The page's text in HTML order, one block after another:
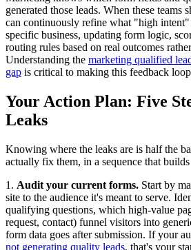
generated those leads. When these teams
can continuously refine what "high
specific business, updating form logic,
routing rules based on real outcomes
Understanding the marketing qualified
gap is critical to making this feedback
Your Action Plan: Five
Leaks
Knowing where the leaks are is half the
actually fix them, in a sequence that
1. Audit your current forms. Start by
site to the audience it's meant to serve.
qualifying questions, which high-value
request, contact) funnel visitors into
form data goes after submission. If your
not generating quality leads, that's your